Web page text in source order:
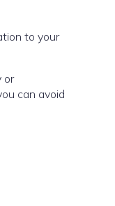
to your
or
can avoid